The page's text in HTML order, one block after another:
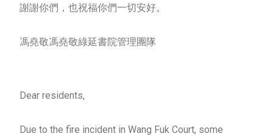
謝謝你們，也祝福你們一切安好。
馮堯敬馮堯敬綠延書院管理團隊
Dear residents,
Due to the fire incident in Wang Fuk Court, some